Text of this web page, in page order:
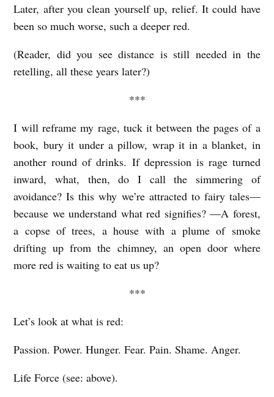
Later, after you clean yourself up, relief. It could have
been so much worse, such a deeper red.
(Reader, did you see distance is still needed in the
retelling, all these years later?)
***
I will reframe my rage, tuck it between the pages of a
book, bury it under a pillow, wrap it in a blanket, in
another round of drinks. If depression is rage turned
inward, what, then, do I call the simmering of
avoidance? Is this why we’re attracted to fairy tales—
because we understand what red signifies? —A forest,
a copse of trees, a house with a plume of smoke
drifting up from the chimney, an open door where
more red is waiting to eat us up?
***
Let’s look at what is red:
Passion. Power. Hunger. Fear. Pain. Shame. Anger.
Life Force (see: above).